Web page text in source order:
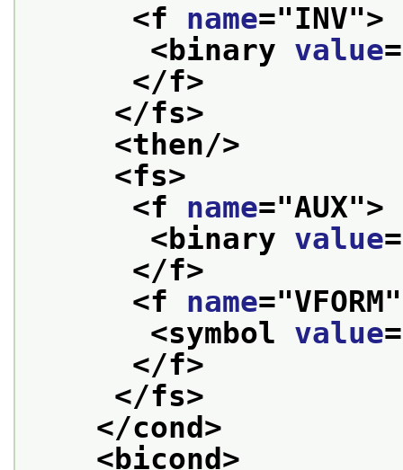
<f name="INV">
<binary value
</f>
</fs>
<then/>
<fs>
<f name="AUX">
<binary value
</f>
<f name="VFORM
<symbol value
</f>
</fs>
</cond>
<bicond>